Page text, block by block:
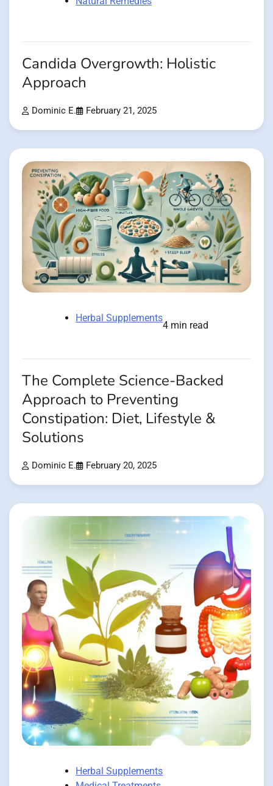
Candida Overgrowth: Holistic
Approach
Dominic E. February 21, 2025
Herbal Supplements
4 min read
The Complete Science-Backed
Approach to Preventing
Constipation: Diet, Lifestyle &
Solutions
Dominic E. February 20, 2025
Herbal Supplements